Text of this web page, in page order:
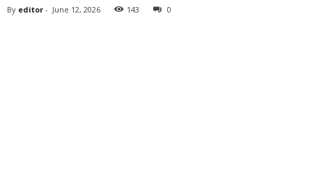
By editor - June 12, 2026 143 0